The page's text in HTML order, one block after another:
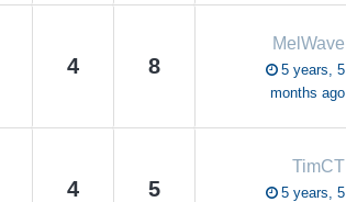
4 8
MelWave
5 years, 5
months ago
4 5
TimCT
5 years, 5